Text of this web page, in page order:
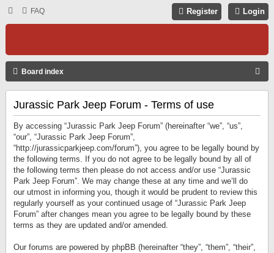
FAQ Login
Register
Board index
Jurassic Park Jeep Forum - Terms of use
By accessing “Jurassic Park Jeep Forum” (hereinafter “we”, “us”,
“our”, “Jurassic Park Jeep Forum”,
“http://jurassicparkjeep.com/forum”), you agree to be legally bound by
the following terms. If you do not agree to be legally bound by all of
the following terms then please do not access and/or use “Jurassic
Park Jeep Forum”. We may change these at any time and we’ll do
our utmost in informing you, though it would be prudent to review this
regularly yourself as your continued usage of “Jurassic Park Jeep
Forum” after changes mean you agree to be legally bound by these
terms as they are updated and/or amended.
Our forums are powered by phpBB (hereinafter “they”, “them”, “their”,